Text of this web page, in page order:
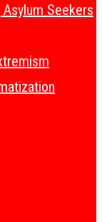
Seekers